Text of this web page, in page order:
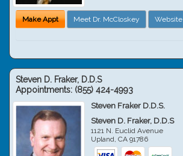
Make Appt Meet Dr. McCloskey Website
Steven D. Fraker, D.D.S
Appointments: (855) 424-4993
Steven Fraker D.D.S.
Steven D. Fraker, D.D.S
1121 N. Euclid Avenue
Upland,CA 91786